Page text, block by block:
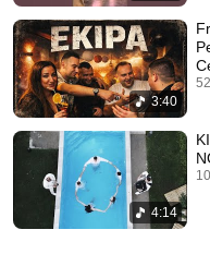
3:40
4:14